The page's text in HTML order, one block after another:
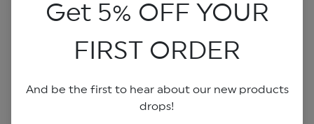
Get 5% OFF YOUR
FIRST ORDER
And be the first to hear about our new products
drops!